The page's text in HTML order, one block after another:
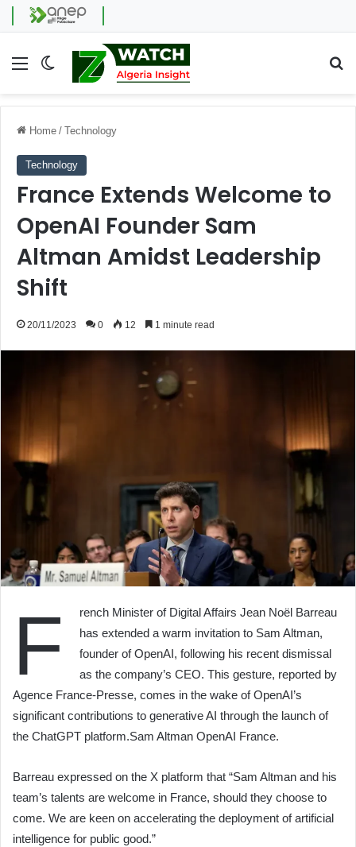
Menu Switch skin
Home / Technology
Technology
France Extends Welcome to
OpenAI Founder Sam
Altman Amidst Leadership
Shift
20/11/2023 0 12 1 minute read
F
rench Minister of Digital Affairs Jean Noël Barreau
has extended a warm invitation to Sam Altman,
founder of OpenAI, following his recent dismissal
as the company’s CEO. This gesture, reported by
Agence France-Presse, comes in the wake of OpenAI’s
significant contributions to generative AI through the launch of
the ChatGPT platform.Sam Altman OpenAI France.
Barreau expressed on the X platform that “Sam Altman and his
team’s talents are welcome in France, should they choose to
come. We are keen on accelerating the deployment of artificial
intelligence for public good.”